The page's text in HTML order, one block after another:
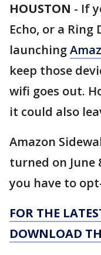
HOUSTON - If
Echo, or a
launching
keep those
wifi goes out.
it could also
Amazon
turned on
you have to
FOR THE
DOWNLOAD